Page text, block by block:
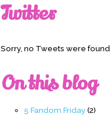
Twitter
Sorry, no Tweets were found.
On this blog
5 Fandom Friday(2)